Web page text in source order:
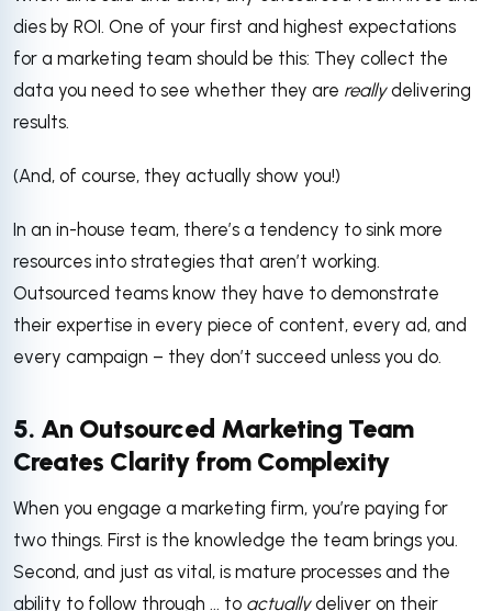
dies by ROI. One of your first and highest expectations
for a marketing team should be this: They collect the
data you need to see whether they are reallydelivering
results.
(And, of course, they actually show you!)
In an in-house team, there’s a tendency to sink more
resources into strategies that aren’t working.
Outsourced teams know they have to demonstrate
their expertise in every piece of content, every ad, and
every campaign – they don’t succeed unless you do.
5. An Outsourced Marketing Team
Creates Clarity from Complexity
When you engage a marketing firm, you’re paying for
two things. First is the knowledge the team brings you.
Second, and just as vital, is mature processes and the
ability to follow through ... to actuallydeliver on their